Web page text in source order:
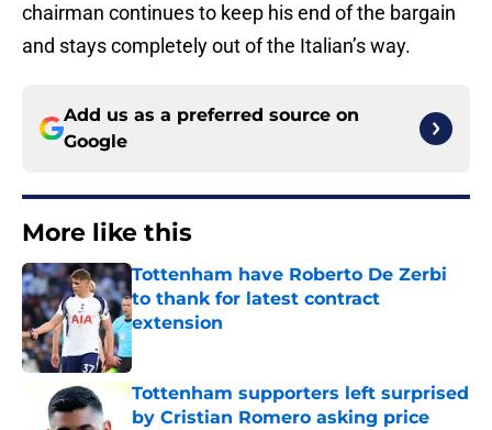
chairman continues to keep his end of the bargain
and stays completely out of the Italian’s way.
Add us as a preferred source on
Google
More like this
Tottenham have Roberto De Zerbi
to thank for latest contract
extension
Published by on Invalid Date
Tottenham supporters left surprised
by Cristian Romero asking price